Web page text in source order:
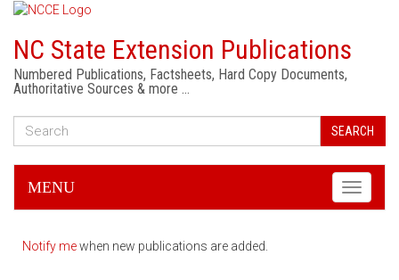
NC State Extension Publications
Numbered Publications, Factsheets, Hard Copy Documents,
Authoritative Sources & more …
SEARCH
Toggle
MENU
Notify mewhen new publications are added.